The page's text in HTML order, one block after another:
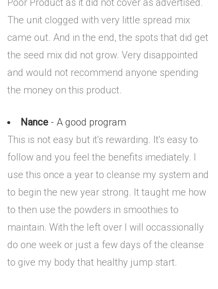
Poor Product as it did not cover as advertised.
The unit clogged with very little spread mix
came out. And in the end, the spots that did get
the seed mix did not grow. Very disappointed
and would not recommend anyone spending
the money on this product.
Nance - A good program
This is not easy but it's rewarding. It's easy to
follow and you feel the benefits imediately. I
use this once a year to cleanse my system and
to begin the new year strong. It taught me how
to then use the powders in smoothies to
maintain. With the left over I will occassionally
do one week or just a few days of the cleanse
to give my body that healthy jump start.